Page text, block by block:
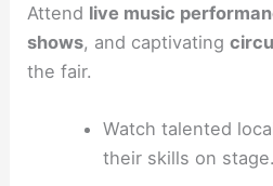
Attend live music
shows, and captivating
the fair.
Watch talented
their skills on stage.